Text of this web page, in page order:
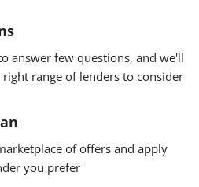
answer few questions, and we'll
range of lenders to consider
of offers and apply
you prefer